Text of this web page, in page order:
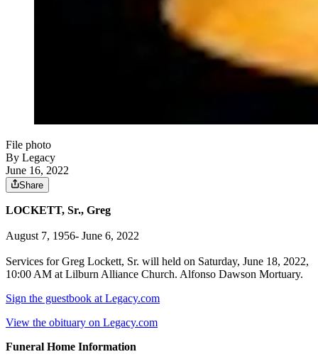
File photo
By Legacy
June 16, 2022
Share
LOCKETT, Sr., Greg
August 7, 1956- June 6, 2022
Services for Greg Lockett, Sr. will held on Saturday, June 18, 2022,
10:00 AM at Lilburn Alliance Church. Alfonso Dawson Mortuary.
Sign the guestbook at Legacy.com
View the obituary on Legacy.com
Funeral Home Information